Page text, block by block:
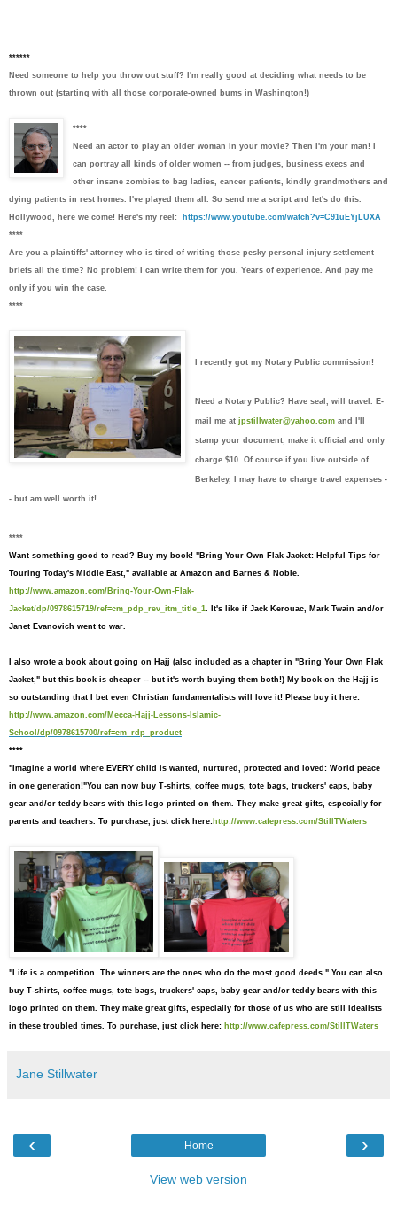
******
Need someone to help you throw out stuff? I'm really good at deciding what needs to be
thrown out (starting with all those corporate-owned bums in Washington!)
****
Need an actor to play an older woman in your movie? Then I'm your man! I
can portray all kinds of older women -- from judges, business execs and
other insane zombies to bag ladies, cancer patients, kindly grandmothers and
dying patients in rest homes. I've played them all. So send me a script and let's do this.
Hollywood, here we come! Here's my reel:
https://www.youtube.com/watch?v=C91uEYjLUXA
****
Are you a plaintiffs' attorney who is tired of writing those pesky personal injury settlement
briefs all the time? No problem! I can write them for you. Years of experience. And pay me
only if you win the case.
****
I recently got my Notary Public commission!
Need a Notary Public? Have seal, will travel. E-
mail me at jpstillwater@yahoo.com and I'll
stamp your document, make it official and only
charge $10. Of course if you live outside of
Berkeley, I may have to charge travel expenses -
- but am well worth it!
****
Want something good to read? Buy my book! "Bring Your Own Flak Jacket: Helpful Tips for
Touring Today's Middle East," available at Amazon and Barnes & Noble.
http://www.amazon.com/Bring-Your-Own-Flak-
Jacket/dp/0978615719/ref=cm_pdp_rev_itm_title_1
. It's like if Jack Kerouac, Mark Twain and/or
Janet Evanovich went to war.
I also wrote a book about going on Hajj (also included as a chapter in "Bring Your Own Flak
Jacket," but this book is cheaper -- but it's worth buying them both!) My book on the Hajj is
so outstanding that I bet even Christian fundamentalists will love it! Please buy it here:
http://www.amazon.com/Mecca-Hajj-Lessons-Islamic-
School/dp/0978615700/ref=cm_rdp_product
****
"I magine a world where EVERY child is wanted, nurtured, protected and loved: World peace
in one generation!"You can now buy T-shirts, coffee mugs, tote bags, truckers' caps, baby
gear and/or teddy bears with this logo printed on them. They make great gifts, especially for
parents and teachers. To purchase, just click here:http://www.cafepress.com/StillTWaters
"Life is a competition. The winners are the ones who do the most good deeds." You can also
buy T-shirts, coffee mugs, tote bags, truckers' caps, baby gear and/or teddy bears with this
logo printed on them. They make great gifts, especially for those of us who are still idealists
in these troubled times. To purchase, just click here: http://www.cafepress.com/StillTWaters
Jane Stillwater
‹ ›
Home
View web version